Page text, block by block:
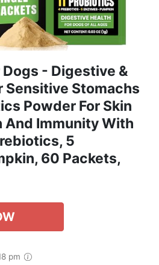
- Digestive &
Sensitive Stomachs
Powder For Skin
And Immunity With
5
60 Packets,
pm